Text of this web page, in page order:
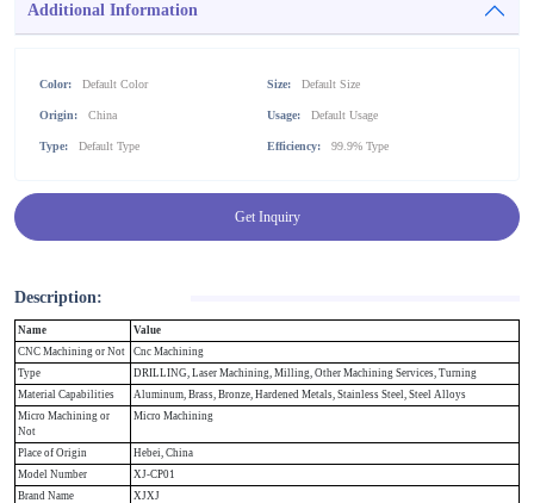
Additional Information
Color: Default Color Size: Default Size
Origin: China Usage: Default Usage
Type: Default Type Efficiency: 99.9% Type
Get Inquiry
Description:
Name
Value
CNC Machining or Not
Cnc Machining
Type
DRILLING, Laser Machining, Milling, Other Machining Services, Turning
Material Capabilities
Aluminum, Brass, Bronze, Hardened Metals, Stainless Steel, Steel Alloys
Micro Machining or
Not
Micro Machining
Place of Origin
Hebei, China
Model Number
XJ-CP01
Brand Name
XJXJ